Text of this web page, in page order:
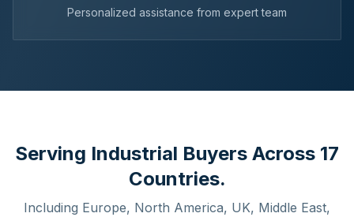
Personalized assistance from expert team
Serving Industrial Buyers Across 17
Countries.
Including Europe, North America, UK, Middle East,